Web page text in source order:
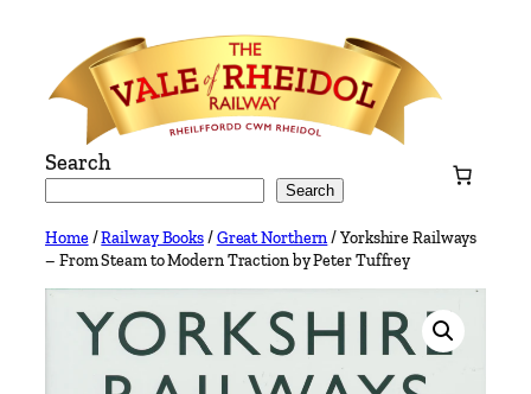
content
Search
Search
Home/Railway Books/Great Northern/ Yorkshire Railways
– From Steam to Modern Traction by Peter Tuffrey